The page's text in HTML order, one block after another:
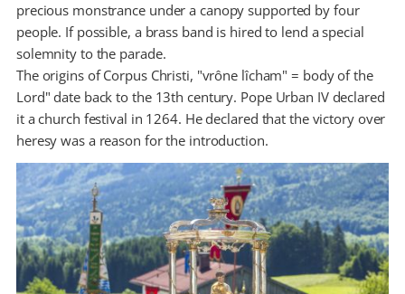
precious monstrance under a canopy supported by four
people. If possible, a brass band is hired to lend a special
solemnity to the parade.
The origins of Corpus Christi, "vrône lîcham" = body of the
Lord" date back to the 13th century. Pope Urban IV declared
it a church festival in 1264. He declared that the victory over
heresy was a reason for the introduction.